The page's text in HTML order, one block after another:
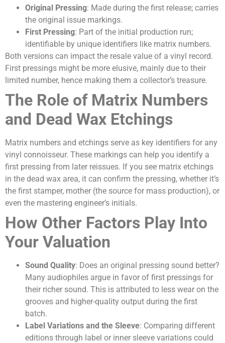
Original Pressing: Made during the first release; carries
the original issue markings.
First Pressing: Part of the initial production run;
identifiable by unique identifiers like matrix numbers.
Both versions can impact the resale value of a vinyl record.
First pressings might be more elusive, mainly due to their
limited number, hence making them a collector’s treasure.
The Role of Matrix Numbers
and Dead Wax Etchings
Matrix numbers and etchings serve as key identifiers for any
vinyl connoisseur. These markings can help you identify a
first pressing from later reissues. If you see matrix etchings
in the dead wax area, it can confirm the pressing, whether it’s
the first stamper, mother (the source for mass production), or
even the mastering engineer’s initials.
How Other Factors Play Into
Your Valuation
Sound Quality: Does an original pressing sound better?
Many audiophiles argue in favor of first pressings for
their richer sound. This is attributed to less wear on the
grooves and higher-quality output during the first
batch.
Label Variations and the Sleeve: Comparing different
editions through label or inner sleeve variations could